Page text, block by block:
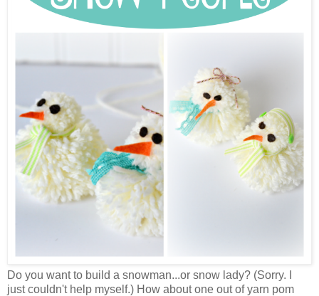
Do you want to build a snowman...or snow lady? (Sorry. I
just couldn't help myself.) How about one out of yarn pom